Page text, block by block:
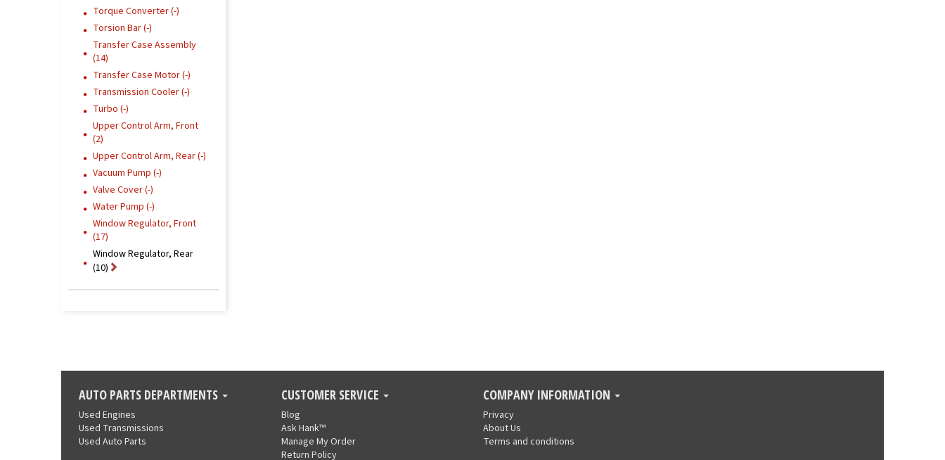
Torque Converter (-)
Torsion Bar (-)
Transfer Case Assembly
(14)
Transfer Case Motor (-)
Transmission Cooler (-)
Turbo (-)
Upper Control Arm, Front
(2)
Upper Control Arm, Rear (-)
Vacuum Pump (-)
Valve Cover (-)
Water Pump (-)
Window Regulator, Front
(17)
Window Regulator, Rear
(10)
AUTO PARTS DEPARTMENTS
Used Engines
Used Transmissions
Used Auto Parts
CUSTOMER SERVICE
Blog
Ask Hank™
Manage My Order
Return Policy
COMPANY INFORMATION
Privacy
About Us
Terms and conditions